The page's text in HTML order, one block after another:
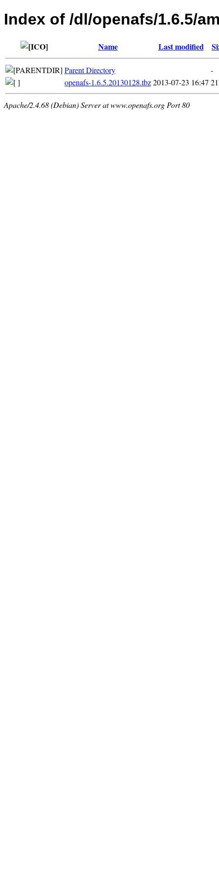
Index of /dl/openafs/1.6.5/
Name Last modified
Parent Directory
-
openafs-1.6.5.20130128.tbz2013-07-23 16:47
Apache/2.4.68 (Debian) Server at www.openafs.org Port 80